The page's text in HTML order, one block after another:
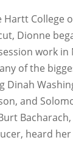
College
Dionne
work in
of the
Dinah
and
heard